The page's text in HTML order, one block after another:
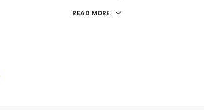
READ MORE